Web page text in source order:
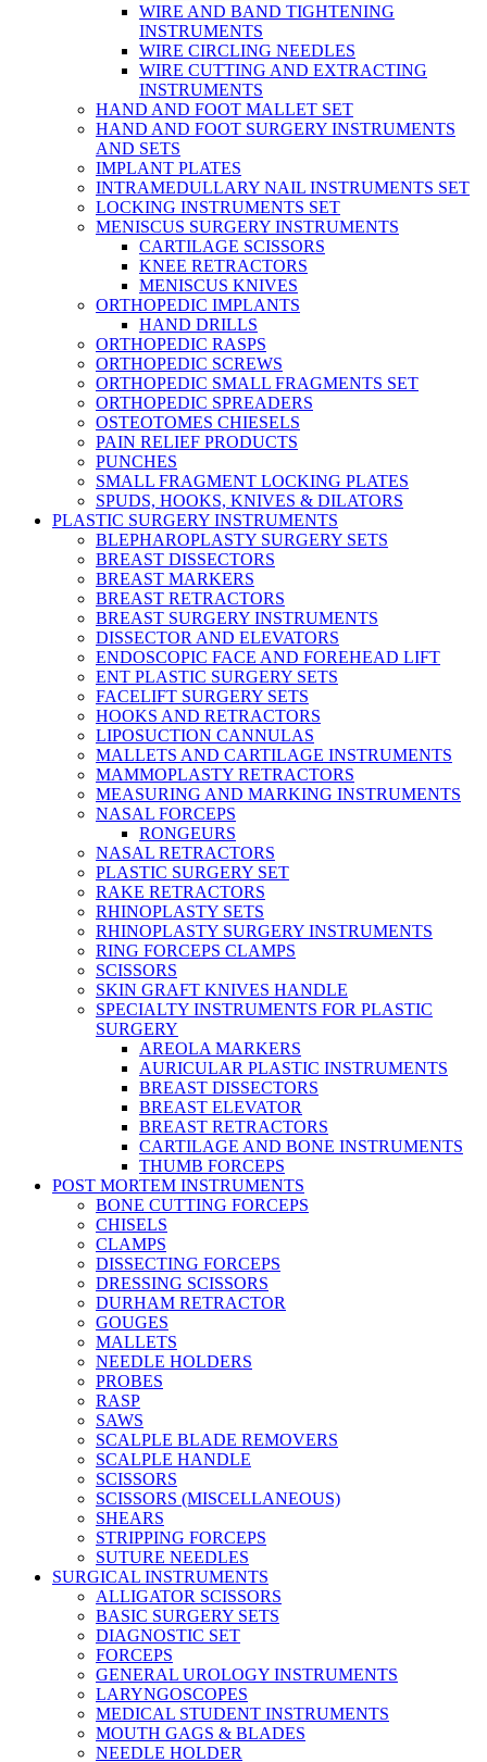
WIRE AND BAND TIGHTENING
INSTRUMENTS
WIRE CIRCLING NEEDLES
WIRE CUTTING AND EXTRACTING
INSTRUMENTS
HAND AND FOOT MALLET SET
HAND AND FOOT SURGERY INSTRUMENTS
AND SETS
IMPLANT PLATES
INTRAMEDULLARY NAIL INSTRUMENTS SET
LOCKING INSTRUMENTS SET
MENISCUS SURGERY INSTRUMENTS
CARTILAGE SCISSORS
KNEE RETRACTORS
MENISCUS KNIVES
ORTHOPEDIC IMPLANTS
HAND DRILLS
ORTHOPEDIC RASPS
ORTHOPEDIC SCREWS
ORTHOPEDIC SMALL FRAGMENTS SET
ORTHOPEDIC SPREADERS
OSTEOTOMES CHIESELS
PAIN RELIEF PRODUCTS
PUNCHES
SMALL FRAGMENT LOCKING PLATES
SPUDS, HOOKS, KNIVES & DILATORS
PLASTIC SURGERY INSTRUMENTS
BLEPHAROPLASTY SURGERY SETS
BREAST DISSECTORS
BREAST MARKERS
BREAST RETRACTORS
BREAST SURGERY INSTRUMENTS
DISSECTOR AND ELEVATORS
ENDOSCOPIC FACE AND FOREHEAD LIFT
ENT PLASTIC SURGERY SETS
FACELIFT SURGERY SETS
HOOKS AND RETRACTORS
LIPOSUCTION CANNULAS
MALLETS AND CARTILAGE INSTRUMENTS
MAMMOPLASTY RETRACTORS
MEASURING AND MARKING INSTRUMENTS
NASAL FORCEPS
RONGEURS
NASAL RETRACTORS
PLASTIC SURGERY SET
RAKE RETRACTORS
RHINOPLASTY SETS
RHINOPLASTY SURGERY INSTRUMENTS
RING FORCEPS CLAMPS
SCISSORS
SKIN GRAFT KNIVES HANDLE
SPECIALTY INSTRUMENTS FOR PLASTIC
SURGERY
AREOLA MARKERS
AURICULAR PLASTIC INSTRUMENTS
BREAST DISSECTORS
BREAST ELEVATOR
BREAST RETRACTORS
CARTILAGE AND BONE INSTRUMENTS
THUMB FORCEPS
POST MORTEM INSTRUMENTS
BONE CUTTING FORCEPS
CHISELS
CLAMPS
DISSECTING FORCEPS
DRESSING SCISSORS
DURHAM RETRACTOR
GOUGES
MALLETS
NEEDLE HOLDERS
PROBES
RASP
SAWS
SCALPLE BLADE REMOVERS
SCALPLE HANDLE
SCISSORS
SCISSORS (MISCELLANEOUS)
SHEARS
STRIPPING FORCEPS
SUTURE NEEDLES
SURGICAL INSTRUMENTS
ALLIGATOR SCISSORS
BASIC SURGERY SETS
DIAGNOSTIC SET
FORCEPS
GENERAL UROLOGY INSTRUMENTS
LARYNGOSCOPES
MEDICAL STUDENT INSTRUMENTS
MOUTH GAGS & BLADES
NEEDLE HOLDER